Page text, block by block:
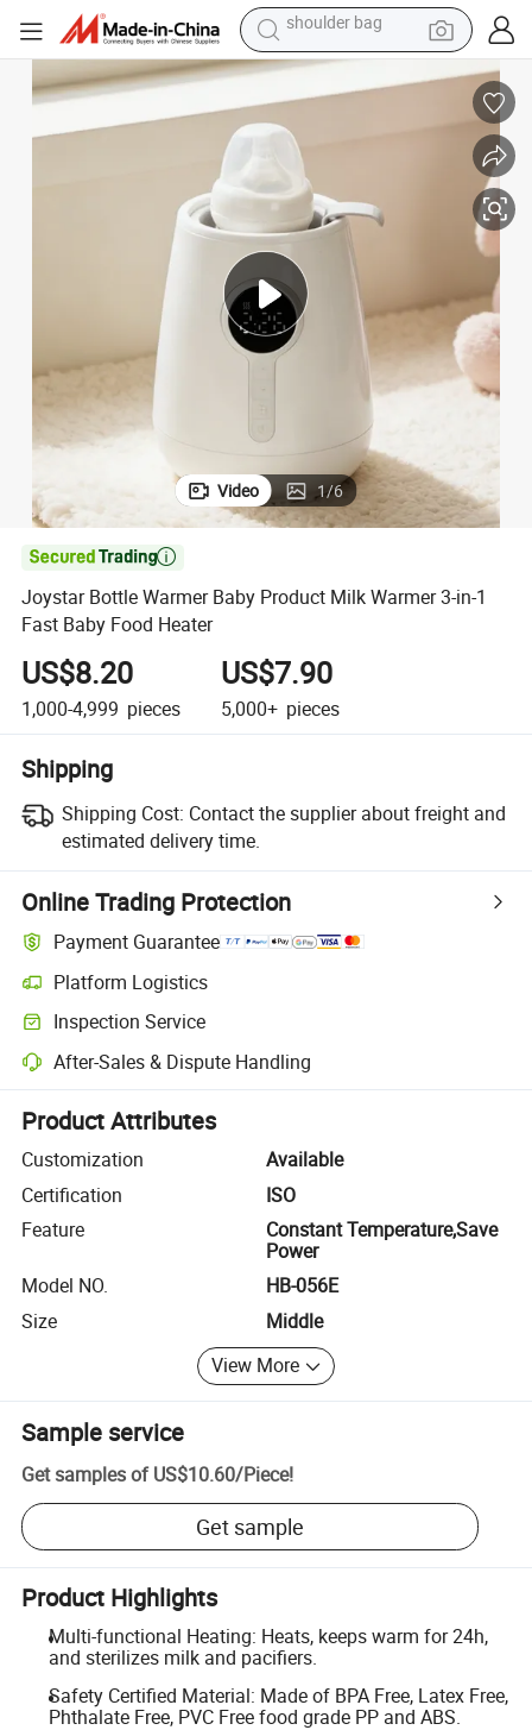
farm tractor
alloy wheel
earbud
motorcycle
electric car
wheel loader
shoulder bag
Joystar Bottle Warmer Baby Product Milk Warmer 3-in-1 Fast Baby
Video 1/6

Joystar Bottle Warmer Baby Product Milk Warmer 3-in-1
Fast Baby Food Heater
US$8.20
1,000-4,999 pieces
US$7.90
5,000+ pieces
Shipping
Shipping Cost: Contact the supplier about freight and
estimated delivery time.
Online Trading Protection
Payment Guarantee
Platform Logistics
Clearer shipment tracking with platform-supported logistics.
Inspection Service
Optional pre-shipment inspection for quality and quantity checks.
After-Sales & Dispute Handling
Platform-assisted dispute resolution, including refunds or returns
Product Attributes
Customization
Available
Certification
ISO
Feature
Constant Temperature,Save
Power
Model NO.
HB-056E
Size
Middle
View More
Sample service
Get samples of US$10.60/Piece!
Get sample
Product Highlights
Multi-functional Heating: Heats, keeps warm for 24h,
and sterilizes milk and pacifiers.
Safety Certified Material: Made of BPA Free, Latex Free,
Phthalate Free, PVC Free food grade PP and ABS.